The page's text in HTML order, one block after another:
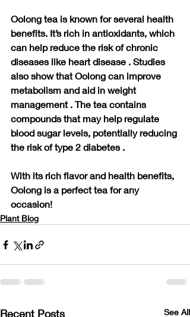
Oolong tea is known for several health
benefits. It’s rich in antioxidants, which
can help reduce the risk of chronic
diseases like heart disease . Studies
also show that Oolong can improve
metabolism and aid in weight
management . The tea contains
compounds that may help regulate
blood sugar levels, potentially reducing
the risk of type 2 diabetes .
With its rich flavor and health benefits,
Oolong is a perfect tea for any
occasion!
Plant Blog
Recent Posts See All